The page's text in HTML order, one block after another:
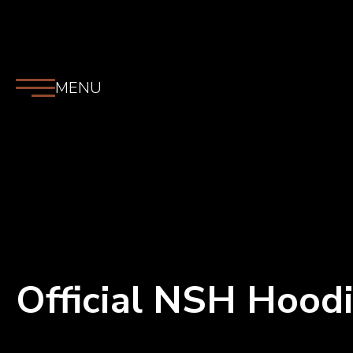
MENU
Official NSH